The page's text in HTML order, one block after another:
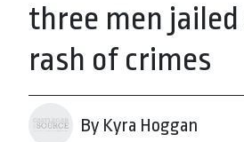
three men
rash of crimes
By Kyra Hoggan